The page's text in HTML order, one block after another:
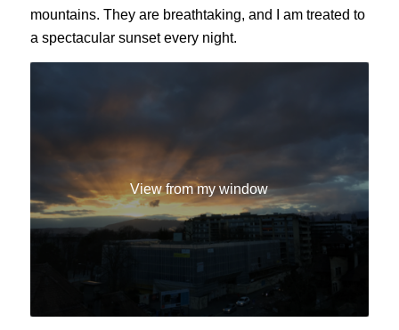
mountains. They are breathtaking, and I am treated to
a spectacular sunset every night.
View from my window